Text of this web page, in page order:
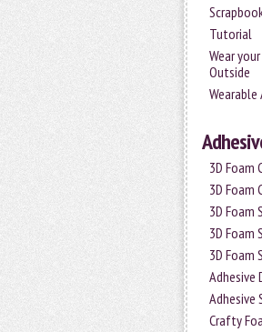
Tutorial
Wear
Outside
Wearable
3D Foam
3D Foam
3D Foam
3D Foam
3D Foam
Adhesive
Adhesive
Crafty